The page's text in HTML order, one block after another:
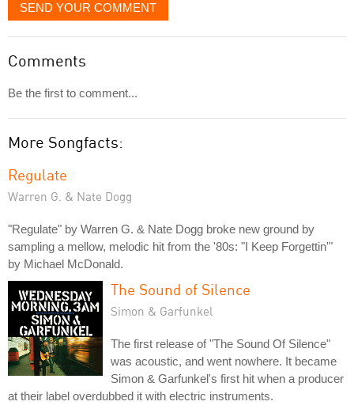
SEND YOUR COMMENT
Comments
Be the first to comment...
More Songfacts:
Regulate
Warren G. & Nate Dogg
"Regulate" by Warren G. & Nate Dogg broke new ground by
sampling a mellow, melodic hit from the '80s: "I Keep Forgettin'"
by Michael McDonald.
The Sound of Silence
Simon & Garfunkel
The first release of "The Sound Of Silence"
was acoustic, and went nowhere. It became
Simon & Garfunkel's first hit when a producer
at their label overdubbed it with electric instruments.